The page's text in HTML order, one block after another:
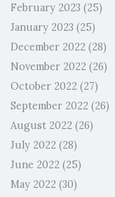
February 2023 (25)
January 2023 (25)
December 2022 (28)
November 2022 (26)
October 2022 (27)
September 2022 (26)
August 2022 (26)
July 2022 (28)
June 2022 (25)
May 2022 (30)